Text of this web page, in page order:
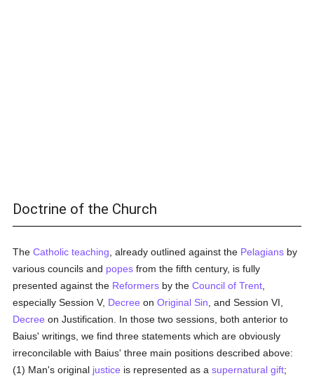
Doctrine of the Church
TheCatholic teaching , already outlined against the Pelagians by
various councils and popes from the fifth century, is fully
presented against the Reformers by theCouncil of Trent
especially Session V, Decree onOriginal Sin , and Session VI,
Decree on Justification. In those two sessions, both anterior to
Baius' writings, we find three statements which are obviously
irreconcilable with Baius' three main positions described above:
(1) Man's original justice is represented as asupernatural gift;